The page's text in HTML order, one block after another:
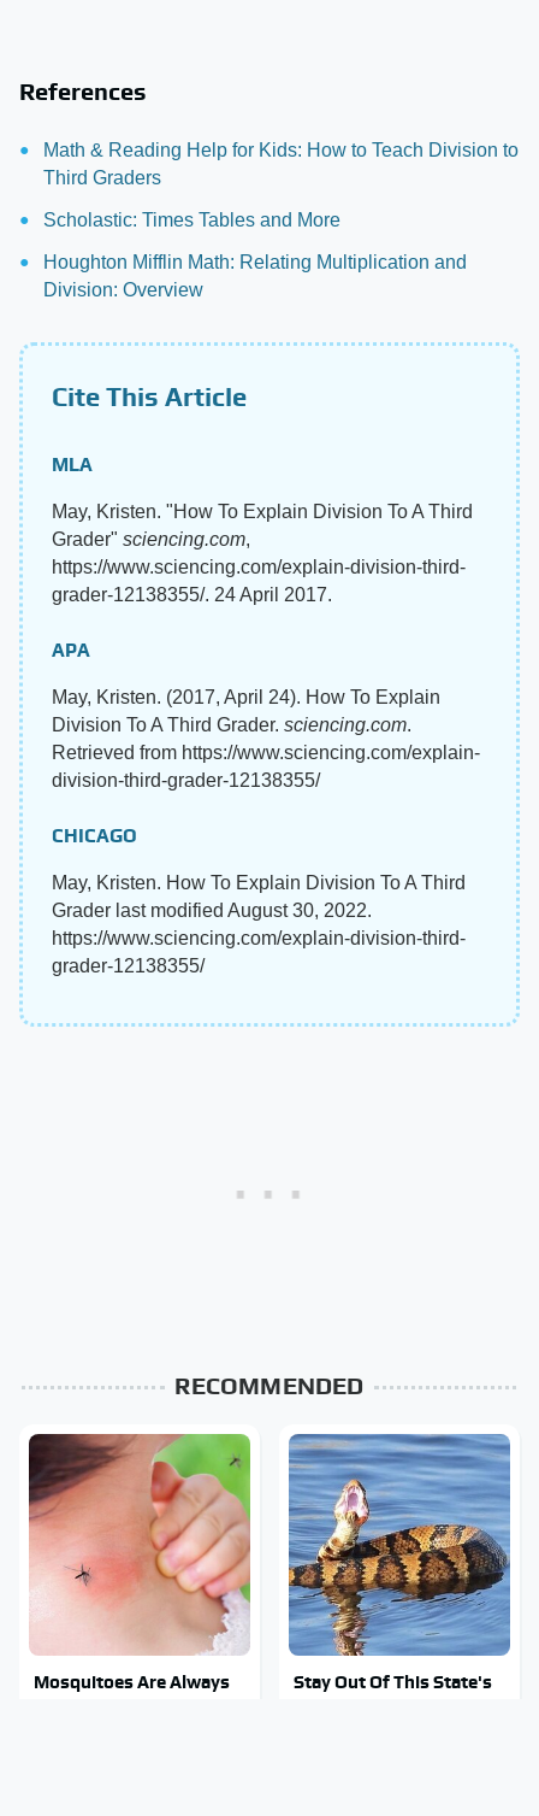
References
Math & Reading Help for Kids: How to Teach Division to
Third Graders
Scholastic: Times Tables and More
Houghton Mifflin Math: Relating Multiplication and
Division: Overview
Cite This Article
MLA
May, Kristen. "How To Explain Division To A Third
Grader" sciencing.com,
https://www.sciencing.com/explain-division-third-
grader-12138355/. 24 April 2017.
APA
May, Kristen. (2017, April 24). How To Explain
Division To A Third Grader. sciencing.com.
Retrieved from https://www.sciencing.com/explain-
division-third-grader-12138355/
CHICAGO
May, Kristen. How To Explain Division To A Third
Grader last modified August 30, 2022.
https://www.sciencing.com/explain-division-third-
grader-12138355/
RECOMMENDED
Mosquitoes Are Always
Stay Out Of This State's